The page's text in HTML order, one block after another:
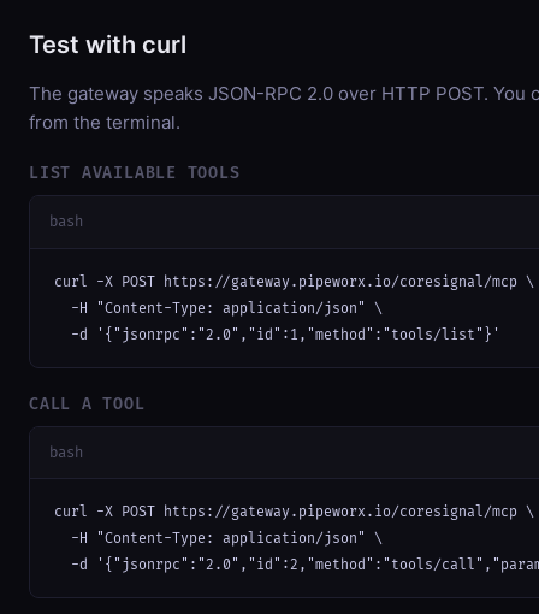
Test with curl
The gateway speaks JSON-RPC 2.0 over HTTP POST. You
from the terminal.
LIST AVAILABLE TOOLS
bash
curl -X POST https://gateway.pipeworx.io/coresignal/mcp \
  -H "Content-Type: application/json" \
  -d '{"jsonrpc":"2.0","id":1,"method":"tools/list"}'
CALL A TOOL
bash
curl -X POST https://gateway.pipeworx.io/coresignal/mcp \
  -H "Content-Type: application/json" \
-d '{"jsonrpc":"2.0","id":2,"method":"tools/